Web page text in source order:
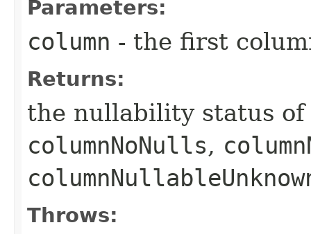
Parameters:
column - the first
Returns:
the nullability status
columnNoNulls,
Throws: